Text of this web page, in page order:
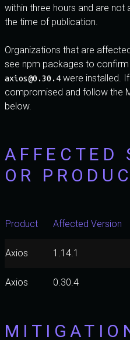
within three hours and are
the time of publication.
Organizations that are
see npm packages to
axios@0.30.4 were installed.
compromised and follow the
below.
AFFECTED
OR
Product Affected Version
Axios 1.14.1
Axios 0.30.4